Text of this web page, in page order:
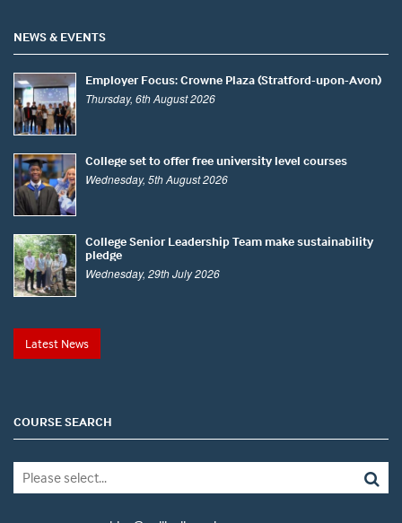
NEWS & EVENTS
Employer Focus: Crowne Plaza (Stratford-upon-Avon)
Thursday, 6th August 2026
College set to offer free university level courses
Wednesday, 5th August 2026
College Senior Leadership Team make sustainability
pledge
Wednesday, 29th July 2026
Latest News
COURSE SEARCH